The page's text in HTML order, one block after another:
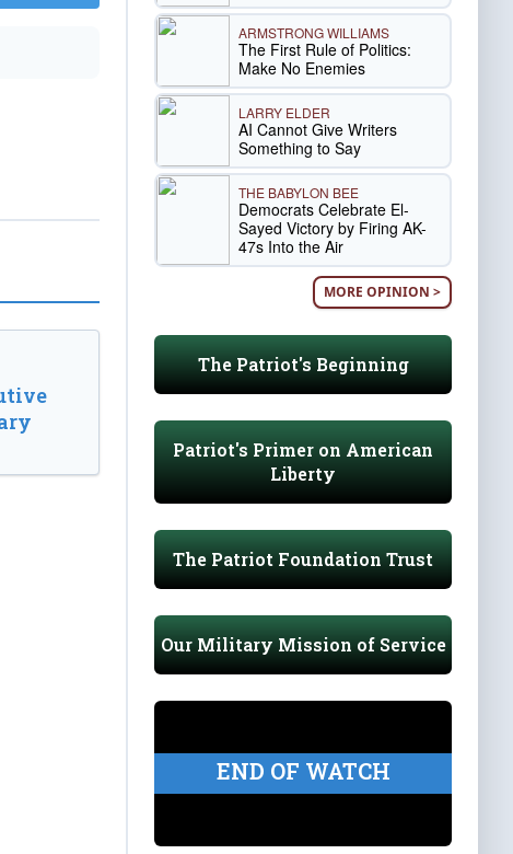
ARMSTRONG WILLIAMS
The First Rule of Politics:
Make No Enemies
LARRY ELDER
AI Cannot Give Writers
Something to Say
THE BABYLON BEE
Democrats Celebrate El-
Sayed Victory by Firing AK-
47s Into the Air
MORE OPINION >
The Patriot's Beginning
Patriot's Primer on American
Liberty
The Patriot Foundation Trust
Our Military Mission of Service
END OF WATCH